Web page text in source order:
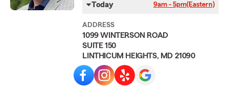
Today 9am - 5pm(Eastern)
ADDRESS
1099 WINTERSON ROAD
SUITE 150
LINTHICUM HEIGHTS, MD 21090